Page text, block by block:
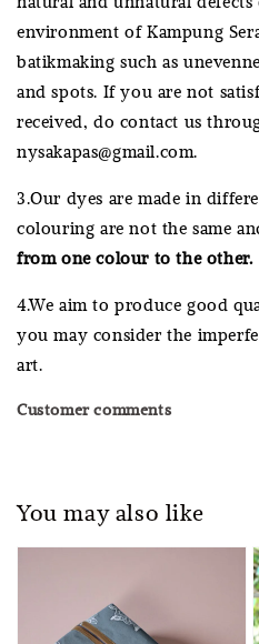
environment of Kampung
batikmaking such as
and spots. If you are not
received, do contact us
nysakapas@gmail.com.
3.Our dyes are made in
colouring are not the same
from one colour to the other.
4.We aim to produce good
you may consider the
art.
Customer comments
You may also like